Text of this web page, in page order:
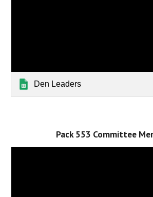
Den Leaders
Pack 553 Committee